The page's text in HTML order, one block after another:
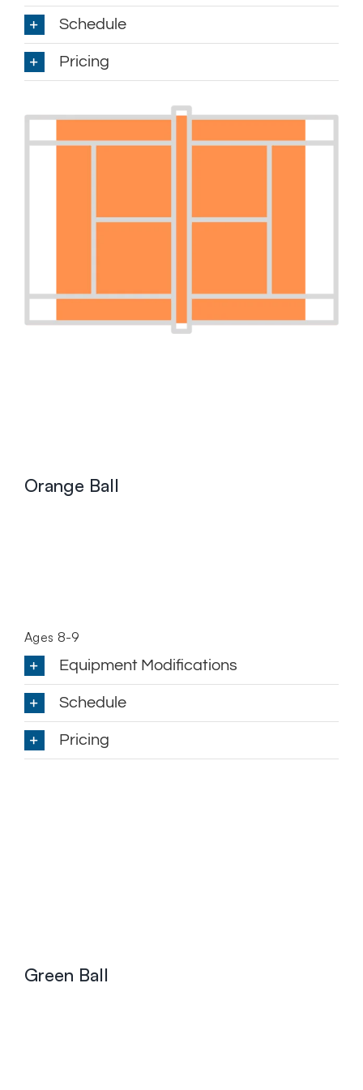
Schedule
Pricing
Orange Ball
Ages 8-9
Equipment Modifications
Schedule
Pricing
Green Ball